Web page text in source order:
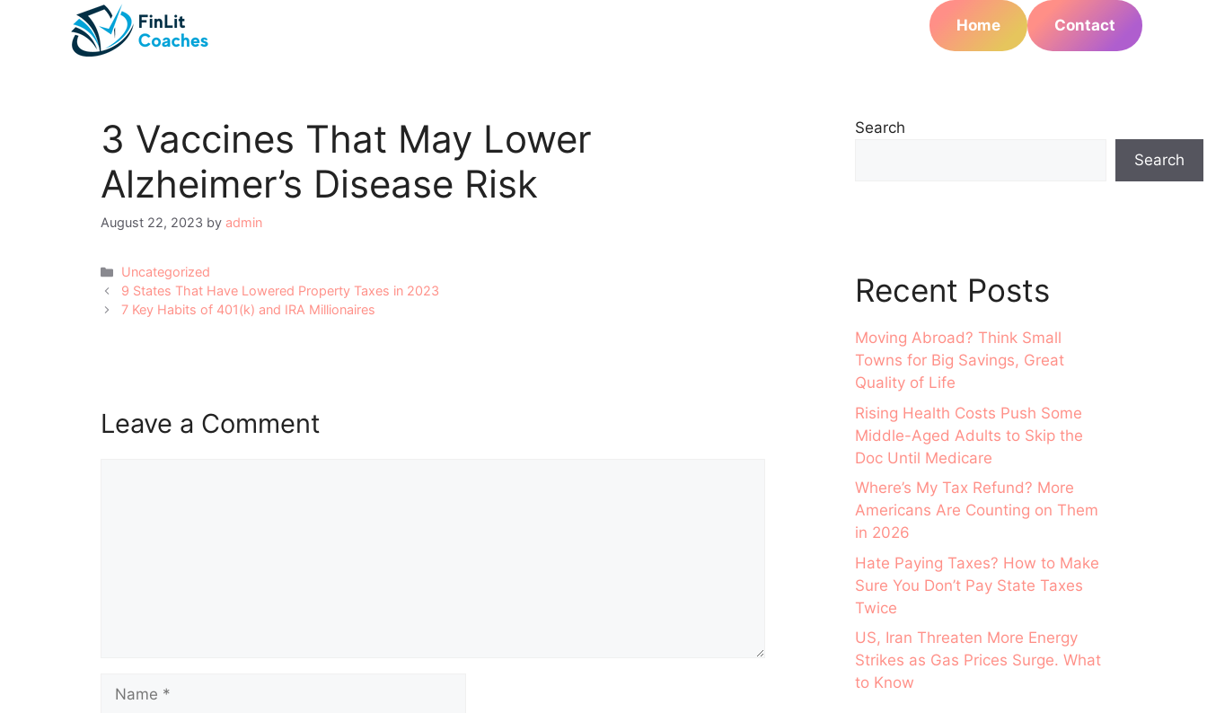
Home Contact
3 Vaccines That May Lower
Alzheimer’s Disease Risk
August 22, 2023 by admin
Categories
Uncategorized
Post
navigation
9 States That Have Lowered Property Taxes in 2023
7 Key Habits of 401(k) and IRA Millionaires
Leave a Comment
Name
Search
Search
Recent Posts
Moving Abroad? Think Small
Towns for Big Savings, Great
Quality of Life
Rising Health Costs Push Some
Middle-Aged Adults to Skip the
Doc Until Medicare
Where’s My Tax Refund? More
Americans Are Counting on Them
in 2026
Hate Paying Taxes? How to Make
Sure You Don’t Pay State Taxes
Twice
US, Iran Threaten More Energy
Strikes as Gas Prices Surge. What
to Know